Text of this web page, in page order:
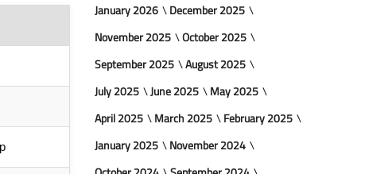
January 2026
December 2025
November 2025
October 2025
September 2025
August 2025
July 2025
June 2025
May 2025
April 2025
March 2025
February 2025
January 2025
November 2024